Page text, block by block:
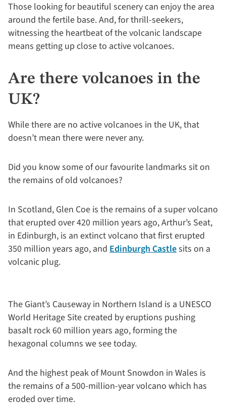
Those looking for beautiful scenery can enjoy the area
around the fertile base. And, for thrill-seekers,
witnessing the heartbeat of the volcanic landscape
means getting up close to active volcanoes.
Are there volcanoes in the
UK?
While there are no active volcanoes in the UK, that
doesn’t mean there were never any.
Did you know some of our favourite landmarks sit on
the remains of old volcanoes?
In Scotland, Glen Coe is the remains of a super volcano
that erupted over 420 million years ago, Arthur’s Seat,
in Edinburgh, is an extinct volcano that first erupted
350 million years ago, and Edinburgh Castlesits on a
volcanic plug.
The Giant’s Causeway in Northern Island is a UNESCO
World Heritage Site created by eruptions pushing
basalt rock 60 million years ago, forming the
hexagonal columns we see today.
And the highest peak of Mount Snowdon in Wales is
the remains of a 500-million-year volcano which has
eroded over time.